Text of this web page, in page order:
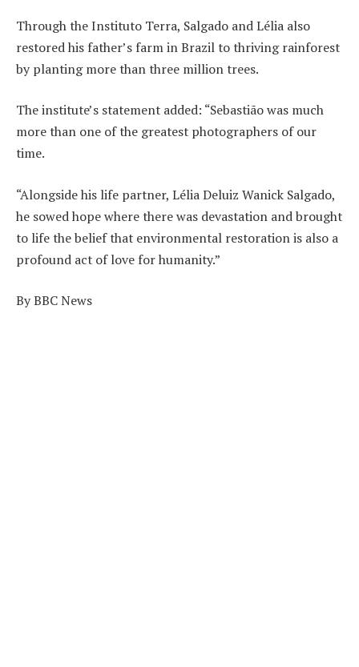
Through the Instituto Terra, Salgado and Lélia also
restored his father’s farm in Brazil to thriving rainforest
by planting more than three million trees.
The institute’s statement added: “Sebastião was much
more than one of the greatest photographers of our
time.
“Alongside his life partner, Lélia Deluiz Wanick Salgado,
he sowed hope where there was devastation and brought
to life the belief that environmental restoration is also a
profound act of love for humanity.”
By BBC News